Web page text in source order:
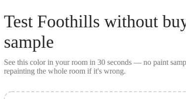
Test Foothills without
sample
See this color in your room in 30 seconds — no paint
repainting the whole room if it's wrong.